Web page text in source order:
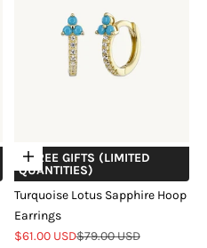
Choose options
+ FREE GIFTS (LIMITED
QUANTITIES)
Turquoise Lotus Sapphire Hoop
Earrings
Sale price
$61.00 USDRegular price
$79.00 USD